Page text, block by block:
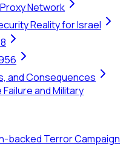
Network
Reality for Israel
and Consequences
and Military
backed Terror Campaign